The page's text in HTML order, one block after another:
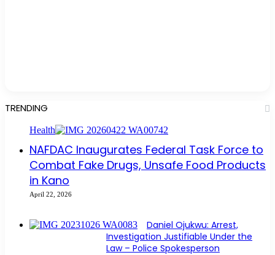
TRENDING
Health
NAFDAC Inaugurates Federal Task Force to
Combat Fake Drugs, Unsafe Food Products
in Kano
April 22, 2026
Daniel Ojukwu: Arrest,
Investigation Justifiable Under the
Law – Police Spokesperson